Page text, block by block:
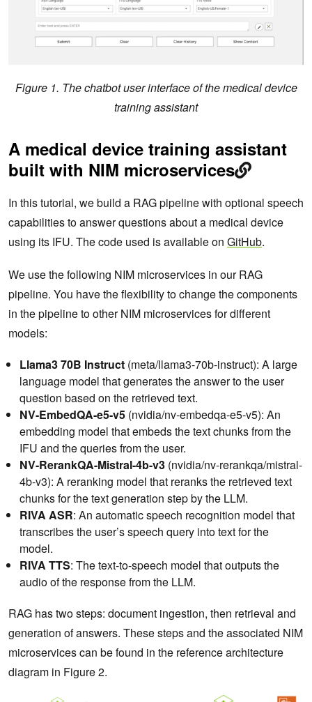
Figure 1. The chatbot user interface of the medical device
training assistant
A medical device training assistant
built with NIM microservices
In this tutorial, we build a RAG pipeline with optional speech
capabilities to answer questions about a medical device
using its IFU. The code used is available on GitHub.
We use the following NIM microservices in our RAG
pipeline. You have the flexibility to change the components
in the pipeline to other NIM microservices for different
models:
Llama3 70B Instruct (meta/llama3-70b-instruct): A large
language model that generates the answer to the user
question based on the retrieved text.
NV-EmbedQA-e5-v5 (nvidia/nv-embedqa-e5-v5): An
embedding model that embeds the text chunks from the
IFU and the queries from the user.
NV-RerankQA-Mistral-4b-v3 (nvidia/nv-rerankqa/mistral-
4b-v3): A reranking model that reranks the retrieved text
chunks for the text generation step by the LLM.
RIVA ASR: An automatic speech recognition model that
transcribes the user’s speech query into text for the
model.
RIVA TTS: The text-to-speech model that outputs the
audio of the response from the LLM.
RAG has two steps: document ingestion, then retrieval and
generation of answers. These steps and the associated NIM
microservices can be found in the reference architecture
diagram in Figure 2.